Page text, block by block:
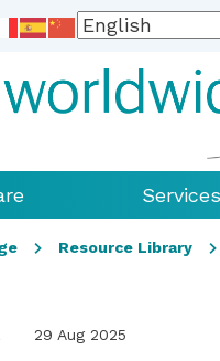
Services
Resource Library
29 Aug 2025